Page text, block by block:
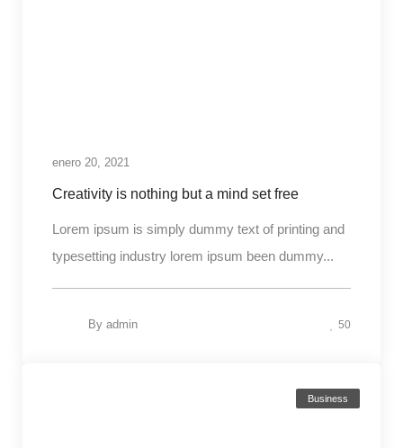
enero 20, 2021
Creativity is nothing but a mind set free
Lorem ipsum is simply dummy text of printing and
typesetting industry lorem ipsum been dummy...
By admin 50
Business